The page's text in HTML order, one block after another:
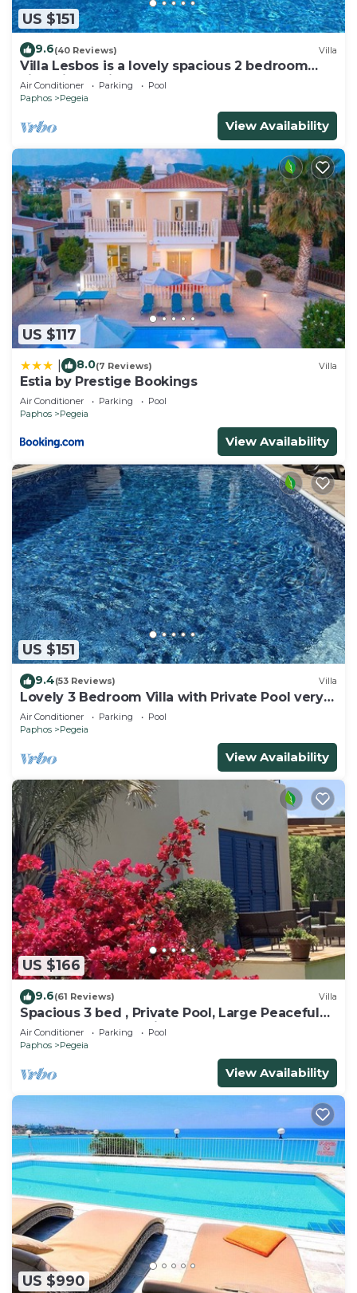
US $151
9.6(40 Reviews) Villa
Villa Lesbos is a lovely spacious 2 bedroom
villa with a private pool near Beach
Air Conditioner Parking
Pool
Paphos
Pegeia
View Availability
US $117
8.0(7 Reviews) Villa
Estia by Prestige Bookings
Air Conditioner Parking
Pool
Paphos
Pegeia
View Availability
US $151
9.4(53 Reviews) Villa
Lovely 3 Bedroom Villa with Private Pool very
close to the heart of Coral Bay
Air Conditioner Parking
Pool
Paphos
Pegeia
View Availability
US $166
9.6(61 Reviews) Villa
Spacious 3 bed , Private Pool, Large Peaceful
Garden And Great Views
Air Conditioner Parking
Pool
Paphos
Pegeia
View Availability
US $990